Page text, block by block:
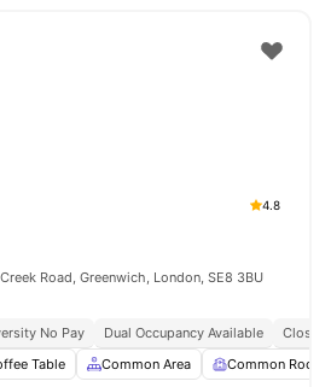
4.8
Road, Greenwich, London, SE8 3BU
No Pay Dual Occupancy Available
Close
Table Common Area Common Room